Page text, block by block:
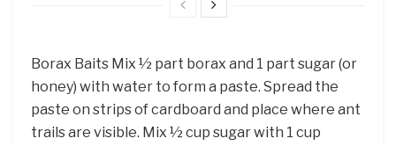
Borax Baits Mix ½ part borax and 1 part sugar (or
honey) with water to form a paste. Spread the
paste on strips of cardboard and place where ant
trails are visible. Mix ½ cup sugar with 1 cup